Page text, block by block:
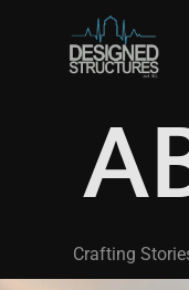
Crafting